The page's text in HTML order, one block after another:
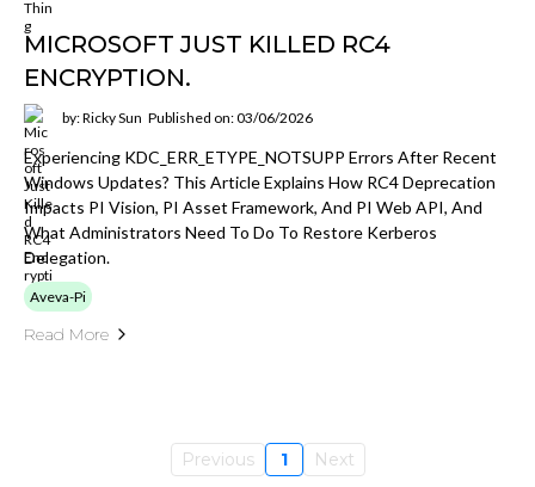
MICROSOFT JUST KILLED RC4
ENCRYPTION.
by: Ricky Sun Published on: 03/06/2026
Experiencing KDC_ERR_ETYPE_NOTSUPP Errors After Recent
Windows Updates? This Article Explains How RC4 Deprecation
Impacts PI Vision, PI Asset Framework, And PI Web API, And
What Administrators Need To Do To Restore Kerberos
Delegation.
Aveva-Pi
Read More
Previous 1 Next